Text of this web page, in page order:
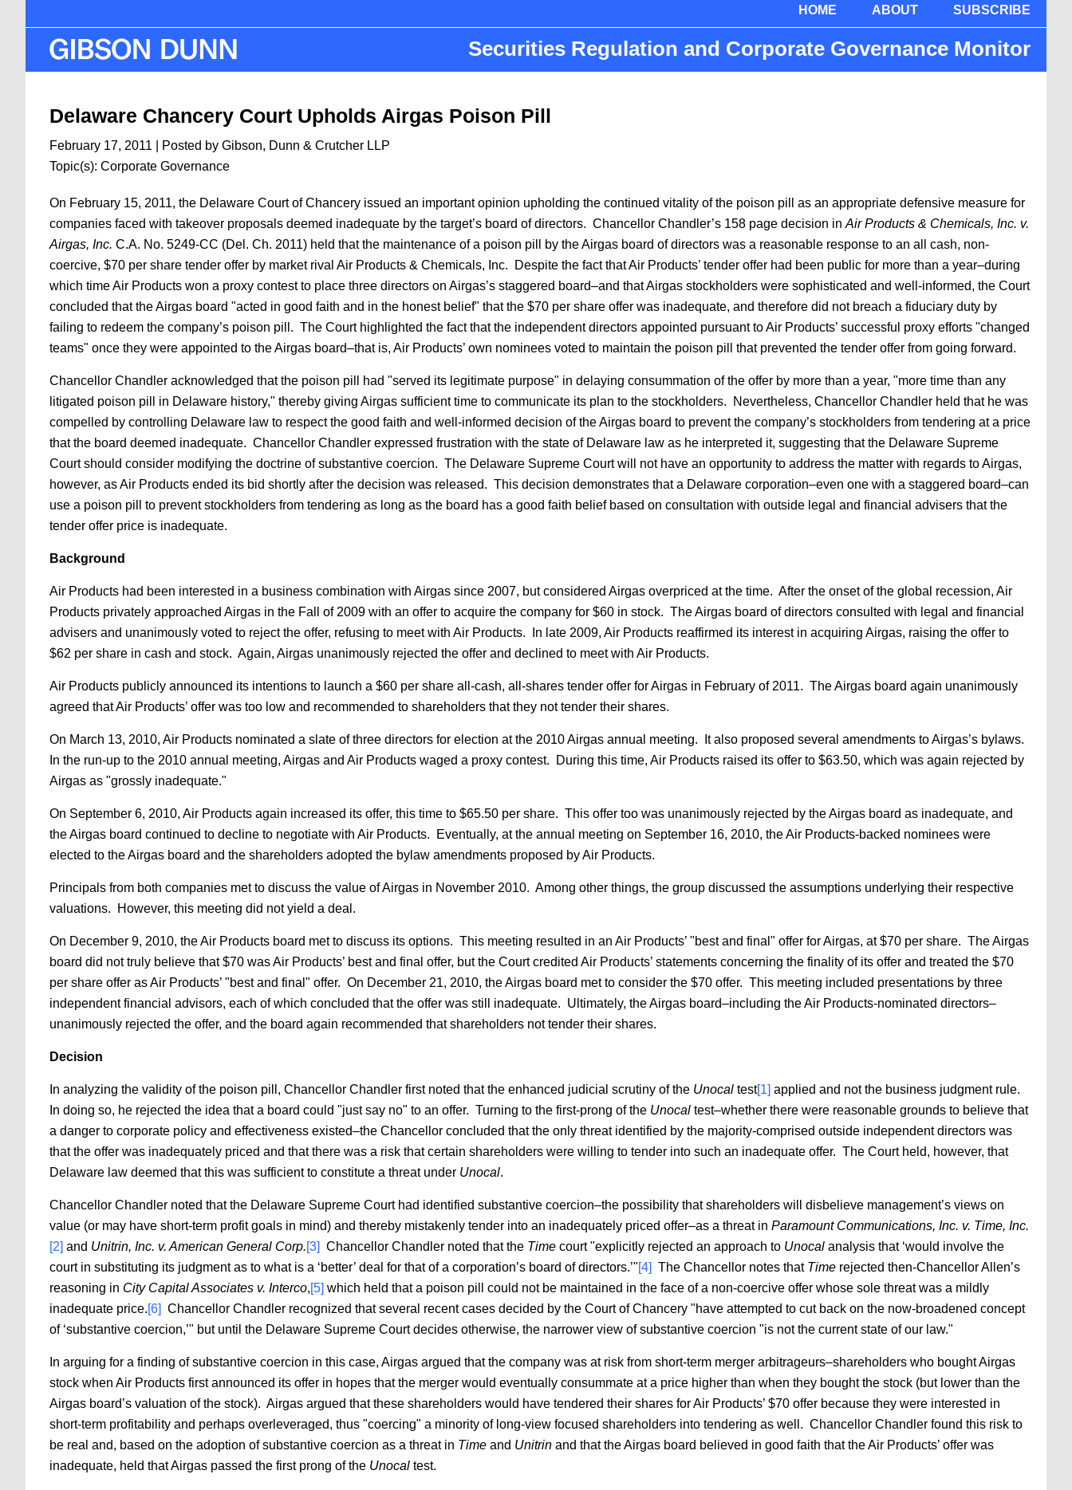
content
Securities Regulation and Corporate Governance Monitor
HOME ABOUT SUBSCRIBE
Delaware Chancery Court Upholds Airgas Poison Pill
February 17, 2011 | Posted by Gibson, Dunn & Crutcher LLP
Topic(s): Corporate Governance
On February 15, 2011, the Delaware Court of Chancery issued an important opinion upholding the continued vitality of the poison pill as an appropriate defensive measure for
companies faced with takeover proposals deemed inadequate by the target’s board of directors. Chancellor Chandler’s 158 page decision in Air Products & Chemicals, Inc. v.
Airgas, Inc. C.A. No. 5249-CC (Del. Ch. 2011) held that the maintenance of a poison pill by the Airgas board of directors was a reasonable response to an all cash, non-
coercive, $70 per share tender offer by market rival Air Products & Chemicals, Inc. Despite the fact that Air Products’ tender offer had been public for more than a year–during
which time Air Products won a proxy contest to place three directors on Airgas’s staggered board–and that Airgas stockholders were sophisticated and well-informed, the Court
concluded that the Airgas board "acted in good faith and in the honest belief" that the $70 per share offer was inadequate, and therefore did not breach a fiduciary duty by
failing to redeem the company’s poison pill. The Court highlighted the fact that the independent directors appointed pursuant to Air Products’ successful proxy efforts "changed
teams" once they were appointed to the Airgas board–that is, Air Products’ own nominees voted to maintain the poison pill that prevented the tender offer from going forward.
Chancellor Chandler acknowledged that the poison pill had "served its legitimate purpose" in delaying consummation of the offer by more than a year, "more time than any
litigated poison pill in Delaware history," thereby giving Airgas sufficient time to communicate its plan to the stockholders. Nevertheless, Chancellor Chandler held that he was
compelled by controlling Delaware law to respect the good faith and well-informed decision of the Airgas board to prevent the company’s stockholders from tendering at a price
that the board deemed inadequate. Chancellor Chandler expressed frustration with the state of Delaware law as he interpreted it, suggesting that the Delaware Supreme
Court should consider modifying the doctrine of substantive coercion. The Delaware Supreme Court will not have an opportunity to address the matter with regards to Airgas,
however, as Air Products ended its bid shortly after the decision was released. This decision demonstrates that a Delaware corporation–even one with a staggered board–can
use a poison pill to prevent stockholders from tendering as long as the board has a good faith belief based on consultation with outside legal and financial advisers that the
tender offer price is inadequate.
Background
Air Products had been interested in a business combination with Airgas since 2007, but considered Airgas overpriced at the time. After the onset of the global recession, Air
Products privately approached Airgas in the Fall of 2009 with an offer to acquire the company for $60 in stock. The Airgas board of directors consulted with legal and financial
advisers and unanimously voted to reject the offer, refusing to meet with Air Products. In late 2009, Air Products reaffirmed its interest in acquiring Airgas, raising the offer to
$62 per share in cash and stock. Again, Airgas unanimously rejected the offer and declined to meet with Air Products.
Air Products publicly announced its intentions to launch a $60 per share all-cash, all-shares tender offer for Airgas in February of 2011. The Airgas board again unanimously
agreed that Air Products’ offer was too low and recommended to shareholders that they not tender their shares.
On March 13, 2010, Air Products nominated a slate of three directors for election at the 2010 Airgas annual meeting. It also proposed several amendments to Airgas’s bylaws.
In the run-up to the 2010 annual meeting, Airgas and Air Products waged a proxy contest. During this time, Air Products raised its offer to $63.50, which was again rejected by
Airgas as "grossly inadequate."
On September 6, 2010, Air Products again increased its offer, this time to $65.50 per share. This offer too was unanimously rejected by the Airgas board as inadequate, and
the Airgas board continued to decline to negotiate with Air Products. Eventually, at the annual meeting on September 16, 2010, the Air Products-backed nominees were
elected to the Airgas board and the shareholders adopted the bylaw amendments proposed by Air Products.
Principals from both companies met to discuss the value of Airgas in November 2010. Among other things, the group discussed the assumptions underlying their respective
valuations. However, this meeting did not yield a deal.
On December 9, 2010, the Air Products board met to discuss its options. This meeting resulted in an Air Products’ "best and final" offer for Airgas, at $70 per share. The Airgas
board did not truly believe that $70 was Air Products’ best and final offer, but the Court credited Air Products’ statements concerning the finality of its offer and treated the $70
per share offer as Air Products’ "best and final" offer. On December 21, 2010, the Airgas board met to consider the $70 offer. This meeting included presentations by three
independent financial advisors, each of which concluded that the offer was still inadequate. Ultimately, the Airgas board–including the Air Products-nominated directors–
unanimously rejected the offer, and the board again recommended that shareholders not tender their shares.
Decision
In analyzing the validity of the poison pill, Chancellor Chandler first noted that the enhanced judicial scrutiny of the Unocal test[1] applied and not the business judgment rule.
In doing so, he rejected the idea that a board could "just say no" to an offer. Turning to the first-prong of the Unocal test–whether there were reasonable grounds to believe that
a danger to corporate policy and effectiveness existed–the Chancellor concluded that the only threat identified by the majority-comprised outside independent directors was
that the offer was inadequately priced and that there was a risk that certain shareholders were willing to tender into such an inadequate offer. The Court held, however, that
Delaware law deemed that this was sufficient to constitute a threat under Unocal.
Chancellor Chandler noted that the Delaware Supreme Court had identified substantive coercion–the possibility that shareholders will disbelieve management’s views on
value (or may have short-term profit goals in mind) and thereby mistakenly tender into an inadequately priced offer–as a threat in Paramount Communications, Inc. v. Time, Inc.
[2] and Unitrin, Inc. v. American General Corp.[3] Chancellor Chandler noted that the Time court "explicitly rejected an approach to Unocal analysis that ‘would involve the
court in substituting its judgment as to what is a ‘better’ deal for that of a corporation’s board of directors.’"[4] The Chancellor notes that Time rejected then-Chancellor Allen’s
reasoning in City Capital Associates v. Interco,[5] which held that a poison pill could not be maintained in the face of a non-coercive offer whose sole threat was a mildly
inadequate price.[6] Chancellor Chandler recognized that several recent cases decided by the Court of Chancery "have attempted to cut back on the now-broadened concept
of ‘substantive coercion,’" but until the Delaware Supreme Court decides otherwise, the narrower view of substantive coercion "is not the current state of our law."
In arguing for a finding of substantive coercion in this case, Airgas argued that the company was at risk from short-term merger arbitrageurs–shareholders who bought Airgas
stock when Air Products first announced its offer in hopes that the merger would eventually consummate at a price higher than when they bought the stock (but lower than the
Airgas board’s valuation of the stock). Airgas argued that these shareholders would have tendered their shares for Air Products’ $70 offer because they were interested in
short-term profitability and perhaps overleveraged, thus "coercing" a minority of long-view focused shareholders into tendering as well. Chancellor Chandler found this risk to
be real and, based on the adoption of substantive coercion as a threat in Time and Unitrin and that the Airgas board believed in good faith that the Air Products’ offer was
inadequate, held that Airgas passed the first prong of the Unocal test.